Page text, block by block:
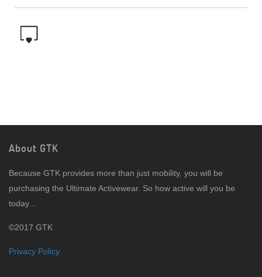
About GTK
Because GTK provides more than just mobility, you will be
purchasing the Ultimate Activewear. So how active will you be
today...
©2017 GTK
Privacy Policy